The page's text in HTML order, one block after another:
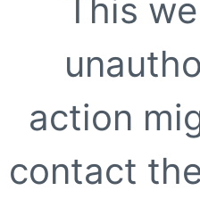
This
action
contact